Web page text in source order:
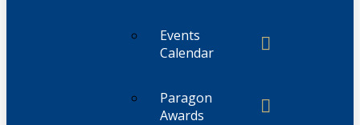
Events
Calendar
Paragon
Awards